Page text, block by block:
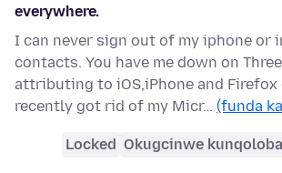
everywhere.
I can never sign out of my iphone or
contacts. You have me down on
attributing to iOS,iPhone and Firefox
recently got rid of my Micr… (funda
Locked Okugcinwe